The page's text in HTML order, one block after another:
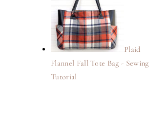
Plaid
Flannel Fall Tote Bag - Sewing
Tutorial